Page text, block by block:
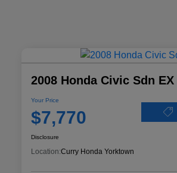
2008 Honda Civic Sdn EX
Your Price
$7,770
Disclosure
Location:Curry Honda Yorktown